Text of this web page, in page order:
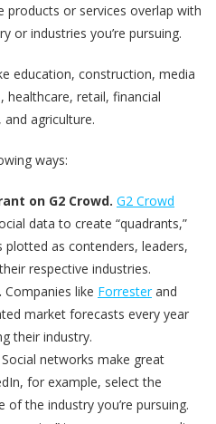
or services overlap with
or industries you’re pursuing.
education, construction, media
retail, financial
agriculture.
ways:
on G2 Crowd. G2 Crowd
data to create “quadrants,”
as contenders, leaders,
respective industries.
Companies like Forresterand
market forecasts every year
their industry.
Social networks make great
for example, select the
the industry you’re pursuing.